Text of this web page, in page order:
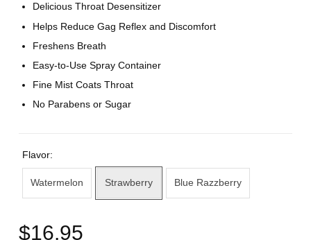
Delicious Throat Desensitizer
Helps Reduce Gag Reflex and Discomfort
Freshens Breath
Easy-to-Use Spray Container
Fine Mist Coats Throat
No Parabens or Sugar
Flavor:
Watermelon Strawberry Blue Razzberry
$16.95